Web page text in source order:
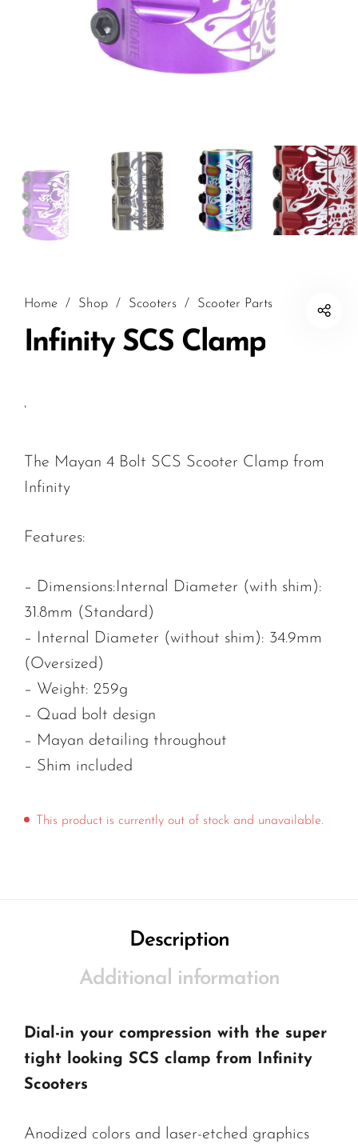
Home / Shop / Scooters / Scooter Parts
Infinity SCS Clamp
‘
The Mayan 4 Bolt SCS Scooter Clamp from
Infinity
Features:
– Dimensions:Internal Diameter (with shim):
31.8mm (Standard)
– Internal Diameter (without shim): 34.9mm
(Oversized)
– Weight: 259g
– Quad bolt design
– Mayan detailing throughout
– Shim included
This product is currently out of stock and unavailable.
Description
Additional information
Dial-in your compression with the super
tight looking SCS clamp from Infinity
Scooters
Anodized colors and laser-etched graphics